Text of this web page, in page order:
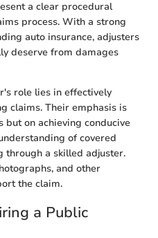
a clear procedural
process. With a strong
auto insurance, adjusters
deserve from damages
role lies in effectively
claims. Their emphasis is
but on achieving conducive
of covered
through a skilled adjuster.
and other
the claim.
a Public